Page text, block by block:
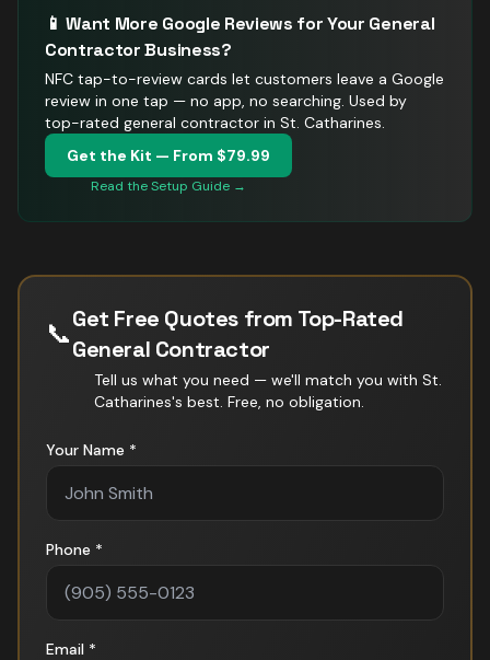
📱 Want More Google Reviews for Your General
ContractorBusiness?
NFC tap-to-review cards let customers leave a Google
review in one tap — no app, no searching. Used by
top-rated general contractor in St. Catharines.
Get the Kit — From $79.99
Read the Setup Guide →
📞Get Free Quotes from Top-Rated
General Contractor
Tell us what you need — we'll match you with St.
Catharines's best. Free, no obligation.
Your Name *
Phone *
Email *